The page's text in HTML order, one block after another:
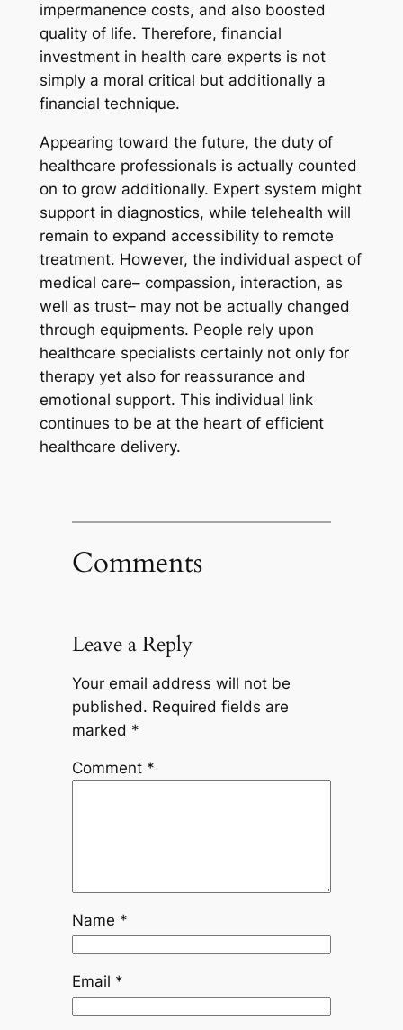
impermanence costs, and also boosted
quality of life. Therefore, financial
investment in health care experts is not
simply a moral critical but additionally a
financial technique.
Appearing toward the future, the duty of
healthcare professionals is actually counted
on to grow additionally. Expert system might
support in diagnostics, while telehealth will
remain to expand accessibility to remote
treatment. However, the individual aspect of
medical care– compassion, interaction, as
well as trust– may not be actually changed
through equipments. People rely upon
healthcare specialists certainly not only for
therapy yet also for reassurance and
emotional support. This individual link
continues to be at the heart of efficient
healthcare delivery.
Comments
Leave a Reply
Your email address will not be
published. Required fields are
marked *
Comment *
Name *
Email *